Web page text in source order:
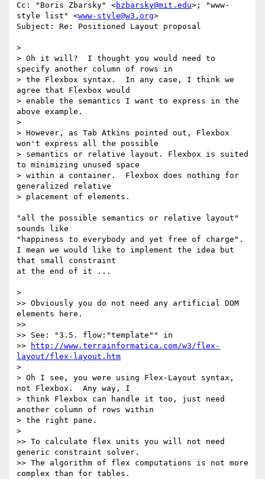
Cc: "Boris Zbarsky" <bzbarsky@mit.edu>; "www-
style list" <www-style@w3.org>
Subject: Re: Positioned Layout proposal
>
> Oh it will?  I thought you would need to
specify another column of rows in
> the Flexbox syntax.  In any case, I think we
agree that Flexbox would
> enable the semantics I want to express in the
above example.
>
> However, as Tab Atkins pointed out, Flexbox
won't express all the possible
> semantics or relative layout. Flexbox is suited
to minimizing unused space
> within a container.  Flexbox does nothing for
generalized relative
> placement of elements.
"all the possible semantics or relative layout"
sounds like
"happiness to everybody and yet free of charge".
I mean we would like to implement the idea but
that small constraint
at the end of it ...
>
>> Obviously you do not need any artificial DOM
elements here.
>>
>> See: "3.5. flow:"template"" in
>>
http://www.terrainformatica.com/w3/flex-
layout/flex-layout.htm
>
> Oh I see, you were using Flex-Layout syntax,
not Flexbox.  Any way, I
> think Flexbox can handle it too, just need
another column of rows within
> the right pane.
>
>> To calculate flex units you will not need
generic constraint solver.
>> The algorithm of flex computations is not more
complex than for tables.